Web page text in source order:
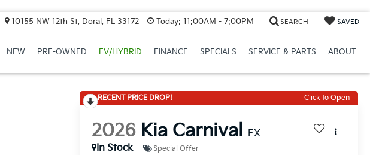
10155 NW 12th St, Doral, FL 33172 Today: 11:00AM - 7:00PM SEARCH SAVED
NEW PRE-OWNED EV/HYBRID FINANCE SPECIALS SERVICE & PARTS ABOUT
RECENT PRICE DROP! Click to Open
2026 Kia Carnival EX
In Stock
Special Offer